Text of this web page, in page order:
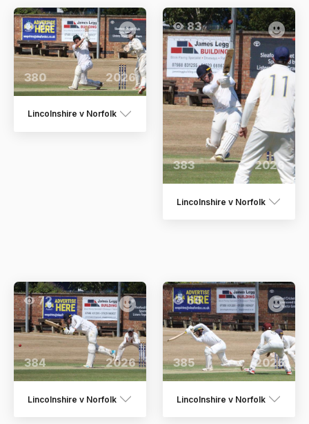
83
380 2026
Lincolnshire v Norfolk
83
383 2026
Lincolnshire v Norfolk
72
384 2026
Lincolnshire v Norfolk
66
385 2026
Lincolnshire v Norfolk